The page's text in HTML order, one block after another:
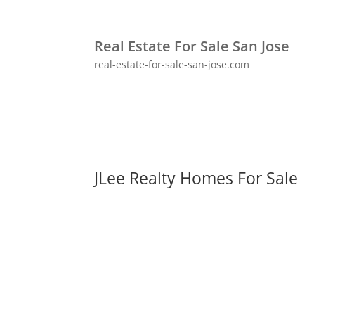
Real Estate For Sale San Jose
real-estate-for-sale-san-jose.com
JLee Realty Homes For Sale